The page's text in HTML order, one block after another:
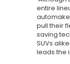
entire
pull their
saving
SUVs
leads the